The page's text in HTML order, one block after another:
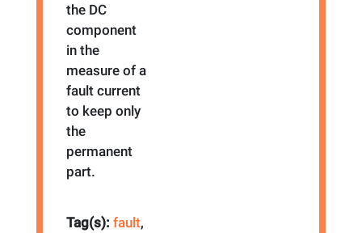
the DC
component
in the
measure of a
fault current
to keep only
the
permanent
part.
Tag(s):fault,